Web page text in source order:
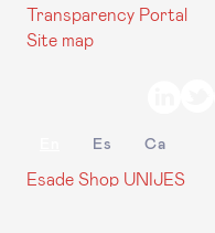
Transparency Portal
Site map
Es Ca
Esade Shop UNIJES